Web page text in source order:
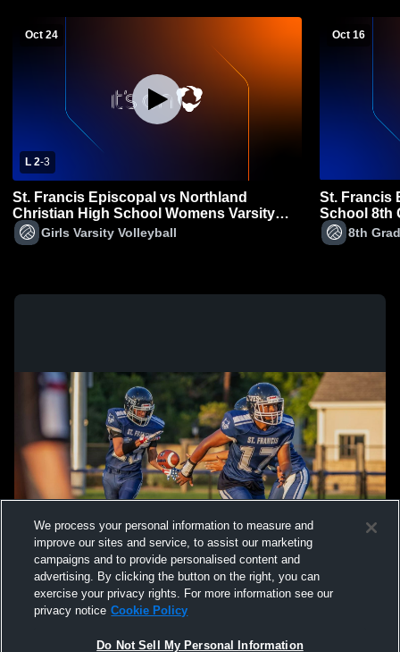
Oct 24
L 2-3
St. Francis Episcopal vs Northland
Christian High School Womens Varsity
Volleyball
Girls Varsity Volleyball
Oct 16
St. Francis
School 8th
Volleyball
8th
We process your personal information to measure and
improve our sites and service, to assist our marketing
campaigns and to provide personalised content and
advertising. By clicking the button on the right, you can
exercise your privacy rights. For more information see our
privacy notice Cookie Policy
Do Not Sell My Personal Information